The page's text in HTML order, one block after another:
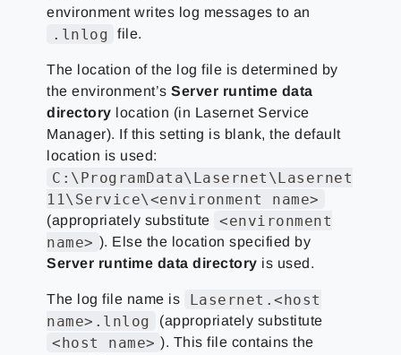
environment writes log messages to an
.lnlog file.
The location of the log file is determined by
the environment’sServer runtime data
directory location (in Lasernet Service
Manager). If this setting is blank, the default
location is used:
C:\ProgramData\Lasernet\Lasernet
11\Service\<environment name>
(appropriately substitute
<environment
name> ). Else the location specified by
Server runtime data directory is used.
The log file name is
Lasernet.<host
name>.lnlog
(appropriately substitute
<host name> ). This file contains the